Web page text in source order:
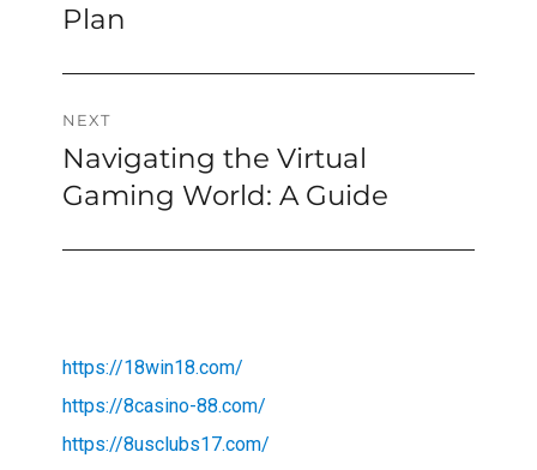
Plan
NEXT
Next
post:
Navigating the Virtual
Gaming World: A Guide
https://18win18.com/
https://8casino-88.com/
https://8usclubs17.com/